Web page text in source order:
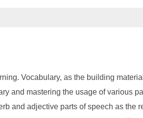
Vocabulary, as the building
and mastering the usage of various
and adjective parts of speech as the